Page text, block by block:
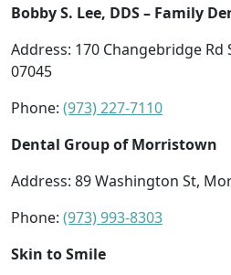
Bobby S. Lee, DDS – Family
Address: 170 Changebridge Rd
07045
Phone: (973) 227-7110
Dental Group of Morristown
Address: 89 Washington St,
Phone: (973) 993-8303
Skin to Smile